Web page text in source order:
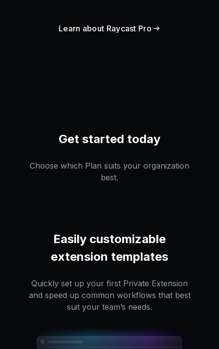
Learn about Raycast Pro
Get started today
Choose which Plan suits your organization
best.
Easily customizable
extension templates
Quickly set up your first Private Extension
and speed up common workflows that best
suit your team’s needs.